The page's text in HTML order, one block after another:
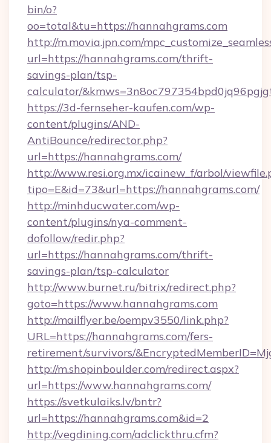
bin/o?
oo=total&tu=https://hannahgrams.com
http://m.movia.jpn.com/
url=https://hannahgrams.com/thrift-
savings-plan/tsp-
calculator/
https://3d-fernseher-kaufen.com/wp-
content/plugins/AND-
AntiBounce/redirector.php?
url=https://hannahgrams.com/
http://www.resi.org.mx/icainew_f/arbol/
tipo=E&id=73&url=https://hannahgrams.com/
http://minhducwater.com/wp-
content/plugins/nya-comment-
dofollow/redir.php?
url=https://hannahgrams.com/thrift-
savings-plan/tsp-calculator
http://www.burnet.ru/bitrix/redirect.php?
goto=https://www.hannahgrams.com
http://mailflyer.be/oempv3550/link.php?
URL=https://hannahgrams.com/fers-
retirement/survivors/
http://m.shopinboulder.com/redirect.aspx?
url=https://www.hannahgrams.com/
https://svetkulaiks.lv/bntr?
url=https://hannahgrams.com&id=2
http://vegdining.com/adclickthru.cfm?